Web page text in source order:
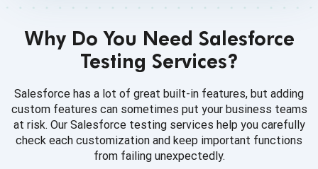
Why Do You Need Salesforce
Testing Services?
Salesforce has a lot of great built-in features, but adding
custom features can sometimes put your business teams
at risk. Our Salesforce testing services help you carefully
check each customization and keep important functions
from failing unexpectedly.